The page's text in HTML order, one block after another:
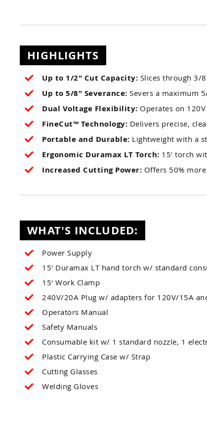
HIGHLIGHTS
Up to 1/2" Cut Capacity: Slices through 3/
Up to 5/8" Severance: Severs a maximum
Dual Voltage Flexibility: Operates on
FineCut™ Technology: Delivers precise,
Portable and Durable: Lightweight with a
Ergonomic Duramax LT Torch: 15' torch
Increased Cutting Power: Offers 50%
WHAT'S INCLUDED:
Power Supply
15' Duramax LT hand torch w/ standard
15' Work Clamp
240V/20A Plug w/ adapters for 120V/15A
Operators Manual
Safety Manuals
Consumable kit w/ 1 standard nozzle, 1
Plastic Carrying Case w/ Strap
Cutting Glasses
Welding Gloves